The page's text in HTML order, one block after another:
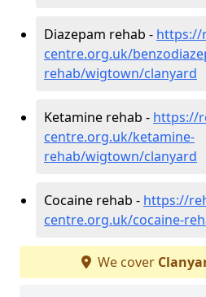
Diazepam rehab - https://
centre.org.uk/
rehab/wigtown/clanyard
Ketamine rehab - https://
centre.org.uk/ketamine-
rehab/wigtown/clanyard
Cocaine rehab - https://
centre.org.uk/cocaine-
We cover